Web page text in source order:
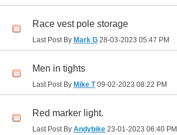
Race vest pole storage
Last Post By Mark G 28-03-2023 05:47 PM
Men in tights
Last Post By Mike T09-02-2023 08:22 PM
Red marker light.
Last Post By Andybike 23-01-2023 06:40 PM